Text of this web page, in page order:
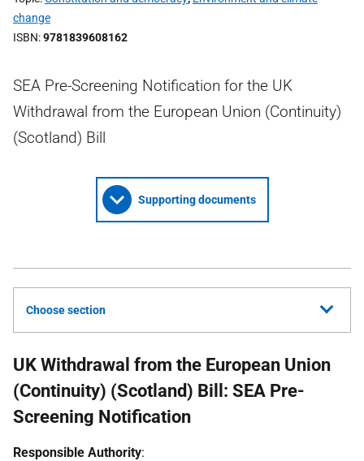
change
ISBN 9781839608162
SEA Pre-Screening Notification for the UK
Withdrawal from the European Union (Continuity)
(Scotland) Bill
Supporting documents
Choose section
UK Withdrawal from the European Union
(Continuity) (Scotland) Bill: SEA Pre-
Screening Notification
Responsible Authority: